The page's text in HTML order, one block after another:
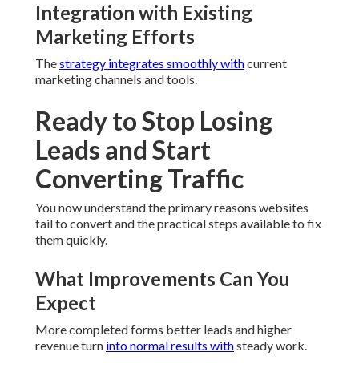
Integration with Existing
Marketing Efforts
Thestrategy integrates smoothly withcurrent
marketing channels and tools.
Ready to Stop Losing
Leads and Start
Converting Traffic
You now understand the primary reasons websites
fail to convert and the practical steps available to fix
them quickly.
What Improvements Can You
Expect
More completed forms better leads and higher
revenue turn into normal results withsteady work.